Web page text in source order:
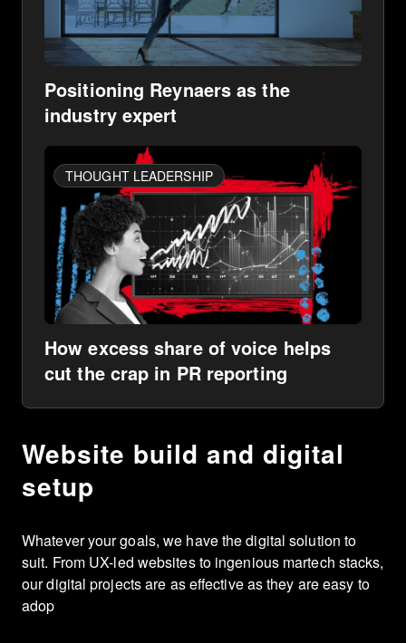
Positioning Reynaers as the
industry expert
THOUGHT LEADERSHIP
How excess share of voice helps
cut the crap in PR reporting
Website build and digital
setup
Whatever your goals, we have the digital solution to
suit. From UX-led websites to ingenious martech stacks,
our digital projects are as effective as they are easy to
adop